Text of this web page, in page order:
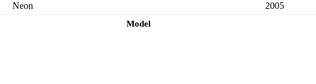
Model
Neon 2005